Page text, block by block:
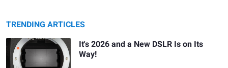
TRENDING ARTICLES
It's 2026 and a New DSLR Is on Its
Way!